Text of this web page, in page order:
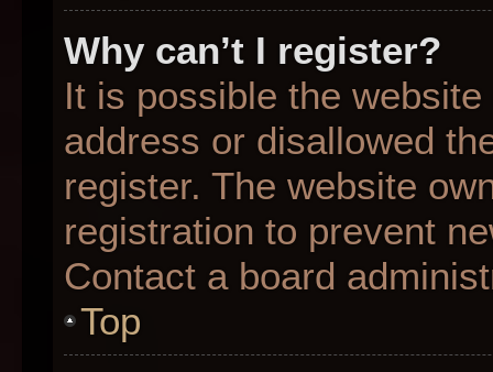
Why can’t I register?
It is possible the
address or disallowed
register. The website
registration to prevent
Contact a board
Top